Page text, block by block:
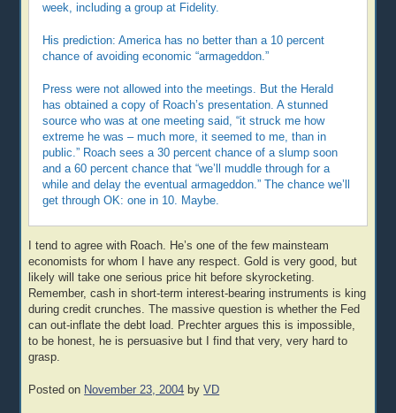
week, including a group at Fidelity.
His prediction: America has no better than a 10 percent
chance of avoiding economic “armageddon.”
Press were not allowed into the meetings. But the Herald
has obtained a copy of Roach’s presentation. A stunned
source who was at one meeting said, “it struck me how
extreme he was – much more, it seemed to me, than in
public.” Roach sees a 30 percent chance of a slump soon
and a 60 percent chance that “we’ll muddle through for a
while and delay the eventual armageddon.” The chance we’ll
get through OK: one in 10. Maybe.
I tend to agree with Roach. He’s one of the few mainsteam
economists for whom I have any respect. Gold is very good, but
likely will take one serious price hit before skyrocketing.
Remember, cash in short-term interest-bearing instruments is king
during credit crunches. The massive question is whether the Fed
can out-inflate the debt load. Prechter argues this is impossible,
to be honest, he is persuasive but I find that very, very hard to
grasp.
Posted on November 23, 2004 byVD